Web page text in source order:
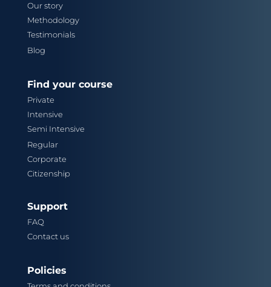
Our story
Methodology
Testimonials
Blog
Find your course
Private
Intensive
Semi Intensive
Regular
Corporate
Citizenship
Support
FAQ
Contact us
Policies